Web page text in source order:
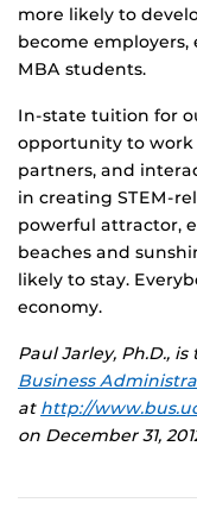
more likely to
become
MBA students.
In-state tuition for
opportunity to
partners, and
in creating STEM-
powerful attractor,
beaches and
likely to stay.
economy.
Paul Jarley, Ph.D.,
Business
at http://
on December 31,